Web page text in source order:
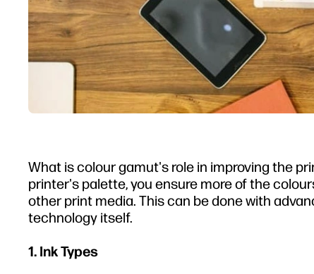
What is colour gamut's role in improving the
printer's palette, you ensure more of the
other print media. This can be done with
technology itself.
1. Ink Types